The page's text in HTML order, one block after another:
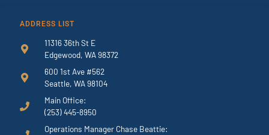
ADDRESS LIST
11316 36th St E
Edgewood, WA 98372
600 1st Ave #562
Seattle, WA 98104
Main Office:
(253) 445-8950
Operations Manager Chase Beattie: